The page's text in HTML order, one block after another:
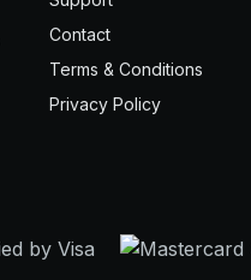
Contact
Terms & Conditions
Privacy Policy